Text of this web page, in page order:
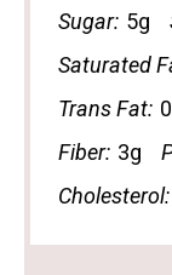
Sugar: 5g
Saturated
Trans Fat:
Fiber: 3g
Cholesterol: